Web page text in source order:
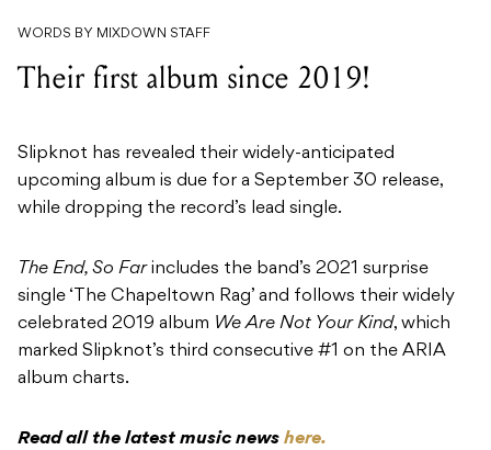
WORDS BY MIXDOWN STAFF
Their first album since 2019!
Slipknot has revealed their widely-anticipated
upcoming album is due for a September 30 release,
while dropping the record’s lead single.
The End, So Farincludes the band’s 2021 surprise
single ‘The Chapeltown Rag’ and follows their widely
celebrated 2019 album We Are Not Your Kind, which
marked Slipknot’s third consecutive #1 on the ARIA
album charts.
Read all the latest music news here.